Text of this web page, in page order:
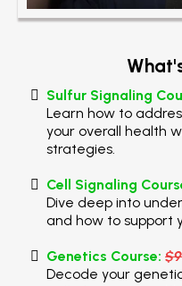
Sulfur Signaling
Learn how to
your overall health
strategies.
Cell Signaling
Dive deep into
and how to support
Genetics Course:
Decode your